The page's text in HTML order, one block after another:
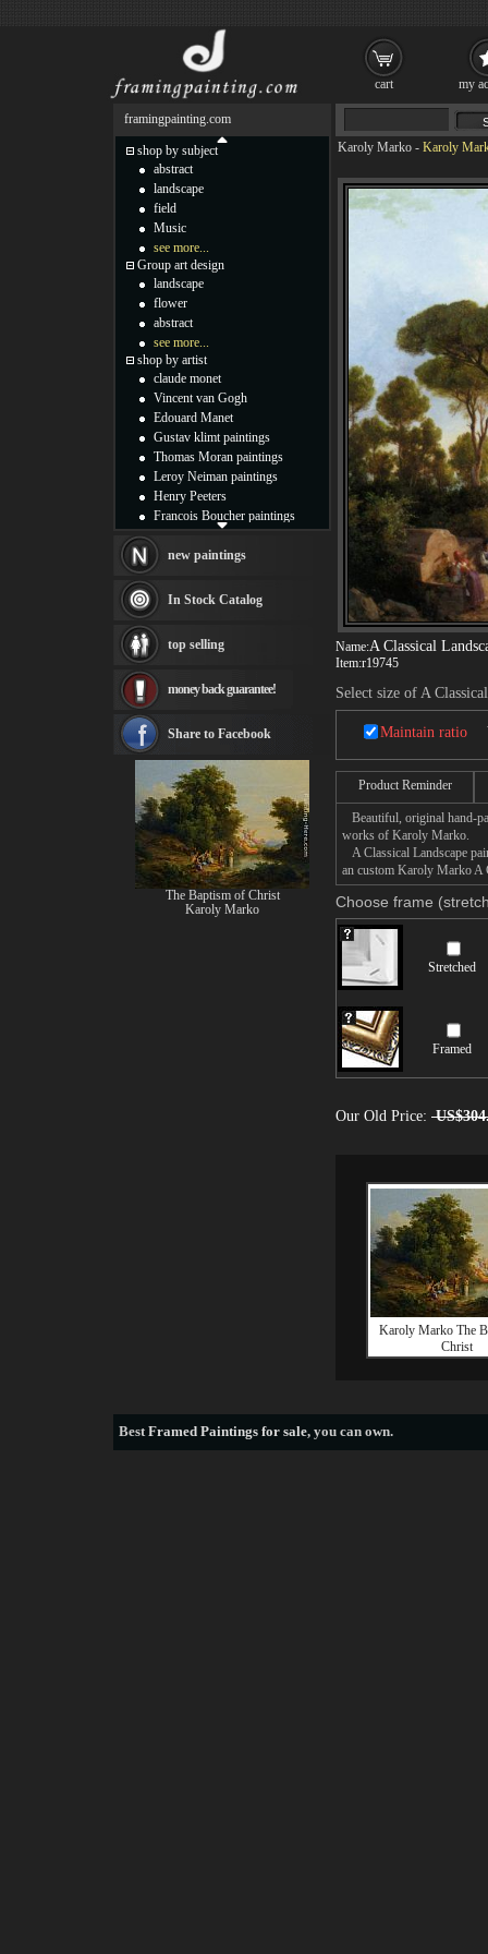
Karoly Marko - Karoly
Name:A Classical
Item:r19745
Select size of A
Maintain ratio
Product Reminder
Beautiful, original hand-
works of Karoly Marko.
A Classical Landscape
an custom Karoly Marko A
Choose frame
Stretched
Framed
Our Old Price:
Karoly Marko The
Christ
framingpainting.com
shop by subject
abstract
landscape
field
Music
see more...
Group art design
landscape
flower
abstract
see more...
shop by artist
claude monet
Vincent van Gogh
Edouard Manet
Gustav klimt paintings
Thomas Moran paintings
Leroy Neiman paintings
Henry Peeters
Francois Boucher paintings
Thomas Kinkade paintings
Fabian Perez paintings
Albert Bierstadt
canvas print
Frederic Edwin Church
Rembrandt Paintings
see more artists
new paintings
In Stock Catalog
top selling
money back guarantee!
Share to Facebook
The Baptism of Christ
Karoly Marko
BestFramed Paintings for sale, you can own.
cart my